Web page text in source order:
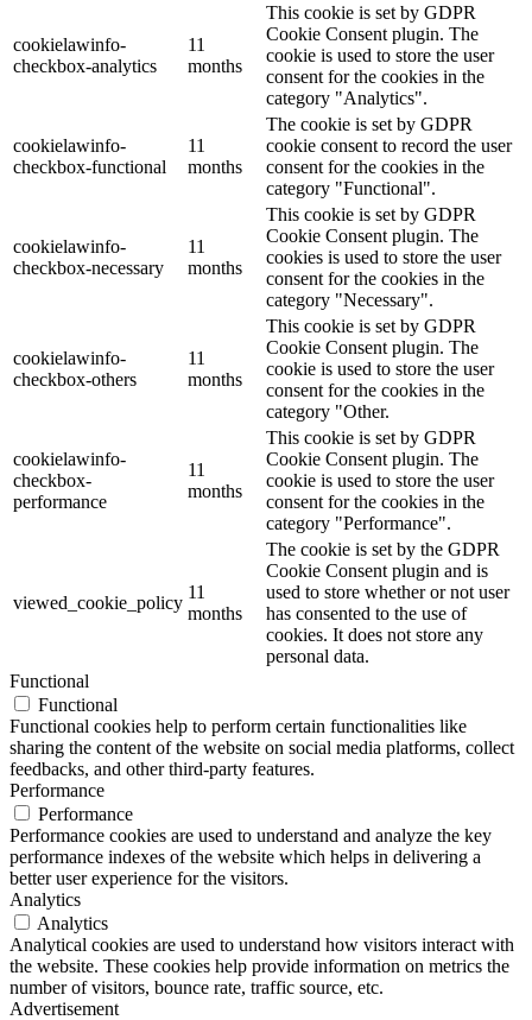
cookielawinfo-
checkbox-analytics
11
months
This cookie is set by GDPR
Cookie Consent plugin. The
cookie is used to store the user
consent for the cookies in the
category "Analytics".
cookielawinfo-
checkbox-functional
11
months
The cookie is set by GDPR
cookie consent to record the user
consent for the cookies in the
category "Functional".
cookielawinfo-
checkbox-necessary
11
months
This cookie is set by GDPR
Cookie Consent plugin. The
cookies is used to store the user
consent for the cookies in the
category "Necessary".
cookielawinfo-
checkbox-others
11
months
This cookie is set by GDPR
Cookie Consent plugin. The
cookie is used to store the user
consent for the cookies in the
category "Other.
cookielawinfo-
checkbox-
performance
11
months
This cookie is set by GDPR
Cookie Consent plugin. The
cookie is used to store the user
consent for the cookies in the
category "Performance".
viewed_cookie_policy
11
months
The cookie is set by the GDPR
Cookie Consent plugin and is
used to store whether or not user
has consented to the use of
cookies. It does not store any
personal data.
Functional
Functional
Functional cookies help to perform certain functionalities like
sharing the content of the website on social media platforms, collect
feedbacks, and other third-party features.
Performance
Performance
Performance cookies are used to understand and analyze the key
performance indexes of the website which helps in delivering a
better user experience for the visitors.
Analytics
Analytics
Analytical cookies are used to understand how visitors interact with
the website. These cookies help provide information on metrics the
number of visitors, bounce rate, traffic source, etc.
Advertisement